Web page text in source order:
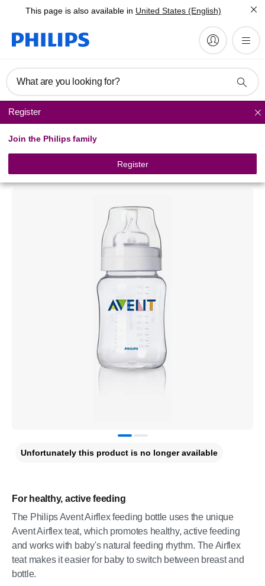
This page is also available in United States (English)
What are you looking for?
Register
Join the Philips family
Register
Classic+ baby bottles
Philips Avent Airflex
For healthy, active feeding
The Philips Avent Airflex feeding bottle uses the unique
Avent Airflex teat, which promotes healthy, active feeding
and works with baby's natural feeding rhythm. The Airflex
teat makes it easier for baby to switch between breast and
bottle.
Unfortunately this product is no longer available